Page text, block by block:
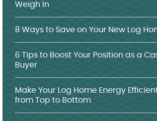
Weigh In
8 Ways to Save on Your New Log
6 Tips to Boost Your Position as a
Buyer
Make Your Log Home Energy
from Top to Bottom